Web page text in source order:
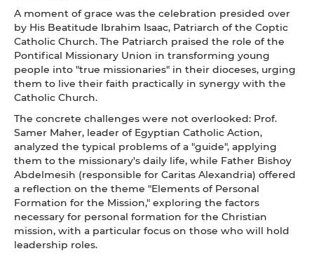
A moment of grace was the celebration presided over
by His Beatitude Ibrahim Isaac, Patriarch of the Coptic
Catholic Church. The Patriarch praised the role of the
Pontifical Missionary Union in transforming young
people into "true missionaries" in their dioceses, urging
them to live their faith practically in synergy with the
Catholic Church.
The concrete challenges were not overlooked: Prof.
Samer Maher, leader of Egyptian Catholic Action,
analyzed the typical problems of a "guide", applying
them to the missionary's daily life, while Father Bishoy
Abdelmesih (responsible for Caritas Alexandria) offered
a reflection on the theme "Elements of Personal
Formation for the Mission," exploring the factors
necessary for personal formation for the Christian
mission, with a particular focus on those who will hold
leadership roles.